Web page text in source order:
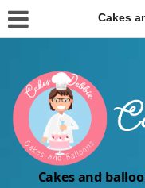
Cakes
Cakes and